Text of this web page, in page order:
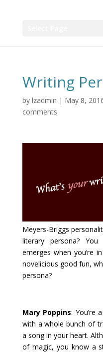
Writing
by lzadmin | May 8,
comments
Meyers-Briggs
literary persona?
emerges when you’re
novelicious good fun,
persona?
Mary Poppins: You’re
with a whole bunch of
a song in your heart.
of magic, you know a